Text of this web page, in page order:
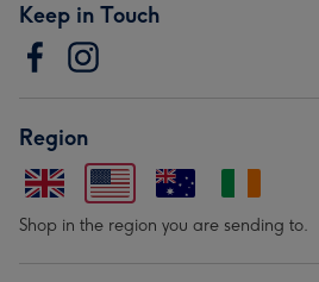
Keep in Touch
Region
Shop in the region you are sending to.